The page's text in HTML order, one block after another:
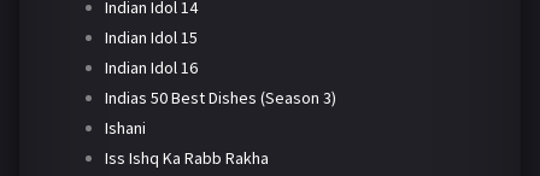
Indian Idol 14
Indian Idol 15
Indian Idol 16
Indias 50 Best Dishes (Season 3)
Ishani
Iss Ishq Ka Rabb Rakha